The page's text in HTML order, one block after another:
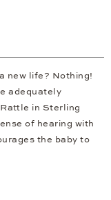
new life? Nothing!
adequately
in Sterling
of hearing with
the baby to